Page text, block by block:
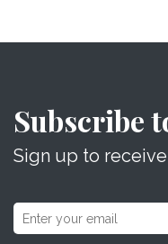
Subscribe
Sign up to